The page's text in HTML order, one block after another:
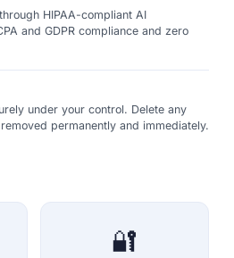
HIPAA-compliant AI
and GDPR compliance and zero
under your control. Delete any
permanently and immediately.
🔐